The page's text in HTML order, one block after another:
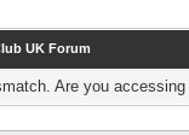
UK Forum
Are you